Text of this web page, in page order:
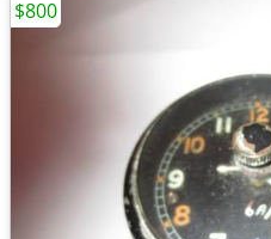
$800